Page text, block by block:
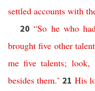
settled accounts with
20“So he who
brought five other
me five talents; look,
besides them.’ 21 His